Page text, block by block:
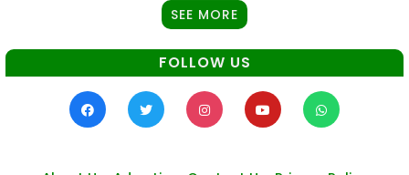
SEE MORE
FOLLOW US